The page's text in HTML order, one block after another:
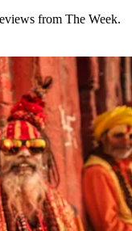
from The Week.